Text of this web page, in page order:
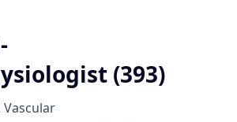
(393)
Vascular